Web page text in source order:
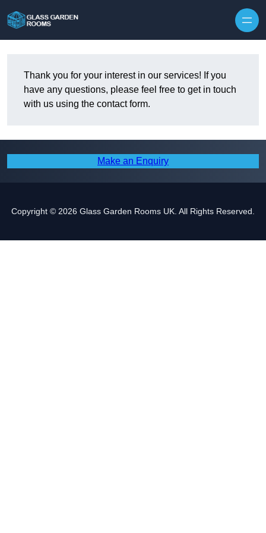
Thank you for your interest in our services! If you
have any questions, please feel free to get in touch
with us using the contact form.
Make an Enquiry
Copyright © 2026 Glass Garden Rooms UK. All Rights Reserved.